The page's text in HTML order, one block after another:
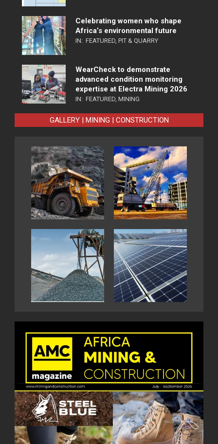
Celebrating women who shape
Africa’s environmental future
IN: FEATURED PIT & QUARRY
WearCheck to demonstrate
advanced condition monitoring
expertise at Electra Mining 2026
IN: FEATURED MINING
GALLERY | MINING | CONSTRUCTION